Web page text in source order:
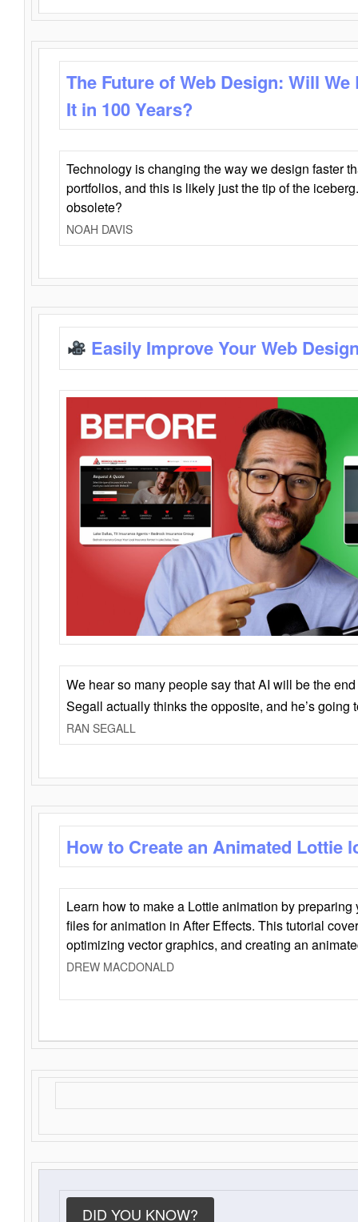
The Future of Web Design: Will
It in 100 Years?
Technology is changing the way we design faster
portfolios, and this is likely just the tip of the
obsolete?
NOAH DAVIS
Easily Improve Your Web
We hear so many people say that AI will be the
Segall actually thinks the opposite, and he’s going
RAN SEGALL
How to Create an Animated Lottie
Learn how to make a Lottie animation by
files for animation in After Effects. This tutorial
optimizing vector graphics, and creating an
DREW MACDONALD
DID YOU KNOW?